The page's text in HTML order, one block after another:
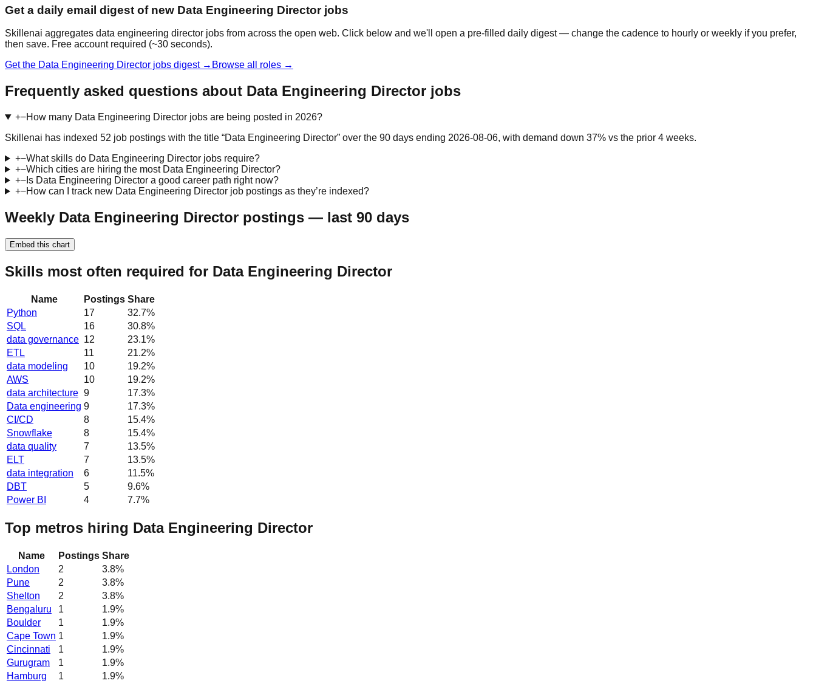
Get a daily email digest of new Data Engineering Director jobs
Skillenai aggregates data engineering director jobs from across the open web. Click below and we'll open a pre-filled daily digest — change the cadence to hourly or weekly if you prefer,
then save. Free account required (~30 seconds).
Get the Data Engineering Director jobs digest → Browse all roles →
Frequently asked questions about Data Engineering Director jobs
+−How many Data Engineering Director jobs are being posted in 2026?
Skillenai has indexed 52 job postings with the title “Data Engineering Director” over the 90 days ending 2026-08-06, with demand down 37% vs the prior 4 weeks.
+−What skills do Data Engineering Director jobs require?
+−Which cities are hiring the most Data Engineering Director?
+−Is Data Engineering Director a good career path right now?
+−How can I track new Data Engineering Director job postings as they’re indexed?
Weekly Data Engineering Director postings — last 90 days
Embed this chart
Skills most often required for Data Engineering Director
Name Postings Share
Python
17 32.7%
SQL
16 30.8%
data governance 12 23.1%
ETL
11 21.2%
data modeling
10 19.2%
AWS
10 19.2%
data architecture 9 17.3%
Data engineering 9 17.3%
CI/CD
8 15.4%
Snowflake
8 15.4%
data quality
7 13.5%
ELT
7 13.5%
data integration
6 11.5%
DBT
5 9.6%
Power BI
4 7.7%
Top metros hiring Data Engineering Director
Name Postings Share
London
2 3.8%
Pune
2 3.8%
Shelton
2 3.8%
Bengaluru
1 1.9%
Boulder
1 1.9%
Cape Town 1 1.9%
Cincinnati
1 1.9%
Gurugram
1 1.9%
Hamburg
1 1.9%